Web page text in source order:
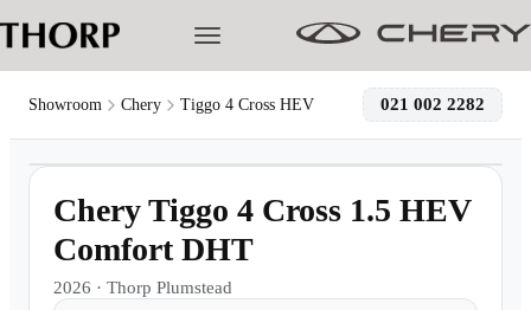
Models
Pre-owned/Demos
Offers
Showroom Chery Tiggo 4 Cross HEV 021 002 2282
Demo
Chery Tiggo 4 Cross 1.5 HEV
Comfort DHT
2026 · Thorp Plumstead